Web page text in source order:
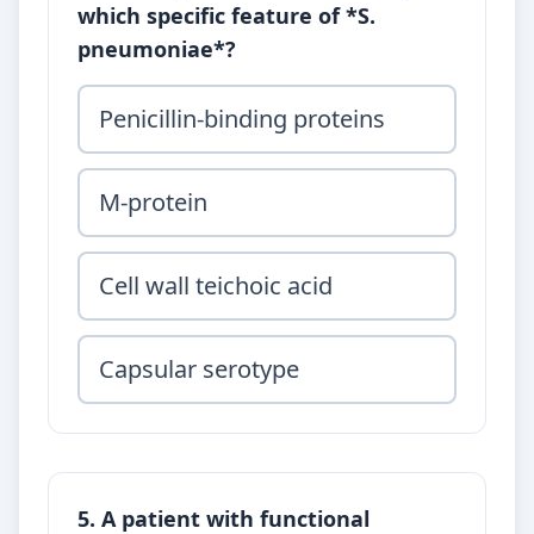
which specific feature of *S.
pneumoniae*?
Penicillin-binding proteins
M-protein
Cell wall teichoic acid
Capsular serotype
5. A patient with functional